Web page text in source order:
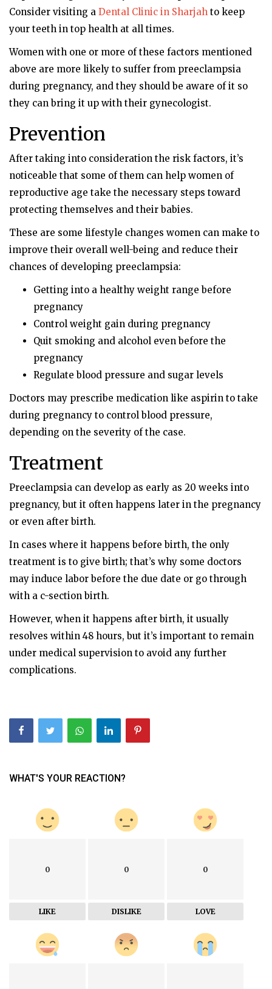
Consider visiting a Dental Clinic in Sharjah to keep
your teeth in top health at all times.
Women with one or more of these factors mentioned
above are more likely to suffer from preeclampsia
during pregnancy, and they should be aware of it so
they can bring it up with their gynecologist.
Prevention
After taking into consideration the risk factors, it’s
noticeable that some of them can help women of
reproductive age take the necessary steps toward
protecting themselves and their babies.
These are some lifestyle changes women can make to
improve their overall well-being and reduce their
chances of developing preeclampsia:
Getting into a healthy weight range before
pregnancy
Control weight gain during pregnancy
Quit smoking and alcohol even before the
pregnancy
Regulate blood pressure and sugar levels
Doctors may prescribe medication like aspirin to take
during pregnancy to control blood pressure,
depending on the severity of the case.
Treatment
Preeclampsia can develop as early as 20 weeks into
pregnancy, but it often happens later in the pregnancy
or even after birth.
In cases where it happens before birth, the only
treatment is to give birth; that’s why some doctors
may induce labor before the due date or go through
with a c-section birth.
However, when it happens after birth, it usually
resolves within 48 hours, but it’s important to remain
under medical supervision to avoid any further
complications.
WHAT'S YOUR REACTION?
0
LIKE
0
DISLIKE
0
LOVE